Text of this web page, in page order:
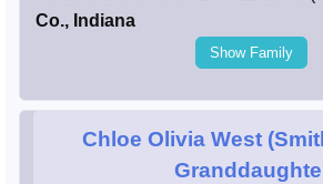
Co., Indiana
Show Family
Chloe Olivia West